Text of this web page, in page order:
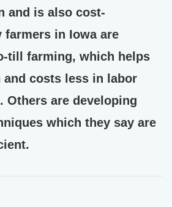
and is also cost-
farmers in Iowa are
till farming, which helps
and costs less in labor
Others are developing
which they say are